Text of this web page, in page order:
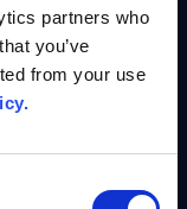
partners who
you’ve
from your use
– See AI in